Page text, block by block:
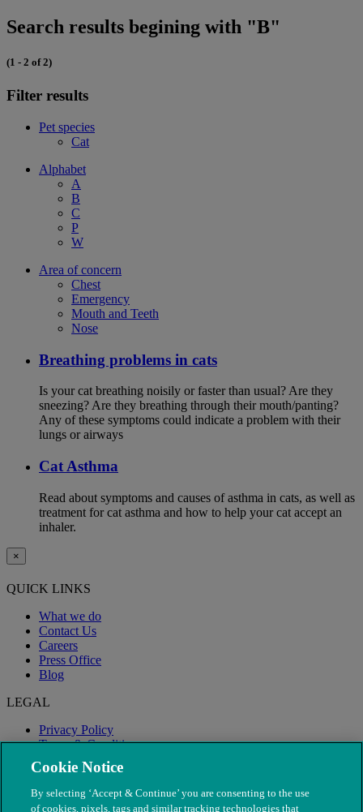
Search results begining with "B"
(1 - 2 of 2)
Filter results
Pet species
Cat
Alphabet
A
B
C
P
W
Area of concern
Chest
Emergency
Mouth and Teeth
Nose
Breathing problems in cats
Is your cat breathing noisily or faster than usual? Are they
sneezing? Are they breathing through their mouth/panting?
Any of these symptoms could indicate a problem with their
lungs or airways
Cat Asthma
Read about symptoms and causes of asthma in cats, as well as
treatment for cat asthma and how to help your cat accept an
inhaler.
×
QUICK LINKS
What we do
Contact Us
Careers
Press Office
Blog
LEGAL
Privacy Policy
Terms & Conditions
Modern Slavery
Cookie Notice
By selecting ‘Accept & Continue’ you are consenting to the use
of cookies, pixels, tags and similar tracking technologies that